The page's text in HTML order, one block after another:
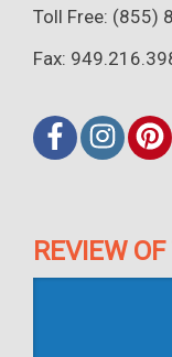
Toll Free: (855)
Fax:
REVIEW